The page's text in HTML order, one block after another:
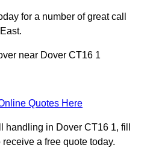
for a number of great call
near Dover CT16 1
Quotes Here
handling in Dover CT16 1, fill
a free quote today.